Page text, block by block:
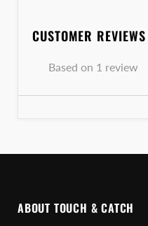
CUSTOMER REVIEWS
Based on 1 review
ABOUT TOUCH & CATCH